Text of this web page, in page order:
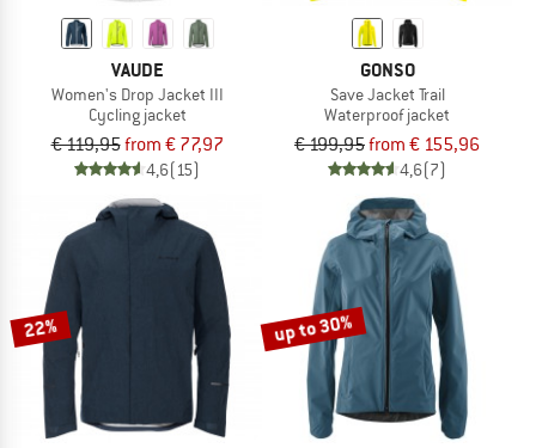
VAUDE
Women's Drop Jacket III
Cycling jacket
€ 119,95from € 77,97
4,6(15)
GONSO
Save Jacket Trail
Waterproof jacket
€ 199,95from € 155,96
4,6(7)
22% up to 30%